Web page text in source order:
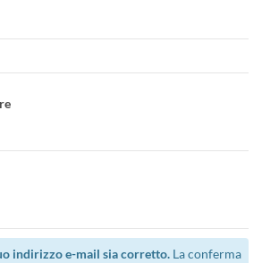
indirizzo e-mail sia corretto. La conferma